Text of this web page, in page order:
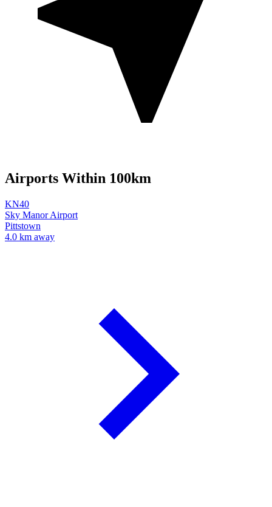
Airports Within 100km
KN40
Sky Manor Airport
Pittstown
4.0 km away